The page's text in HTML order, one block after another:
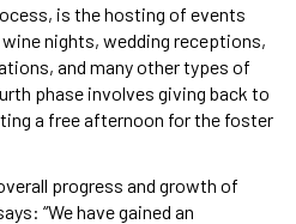
is the hosting of events
nights, wedding receptions,
and many other types of
phase involves giving back to
a free afternoon for the foster
progress and growth of
“We have gained an